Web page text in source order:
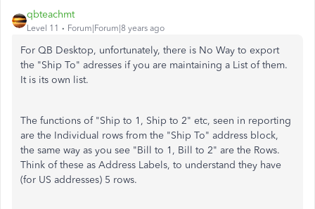
qbteachmt
Level 11 Forum|Forum|8 years ago
For QB Desktop, unfortunately, there is No Way to export
the "Ship To" adresses if you are maintaining a List of them.
It is its own list.
The functions of "Ship to 1, Ship to 2" etc, seen in reporting
are the Individual rows from the "Ship To" address block,
the same way as you see "Bill to 1, Bill to 2" are the Rows.
Think of these as Address Labels, to understand they have
(for US addresses) 5 rows.